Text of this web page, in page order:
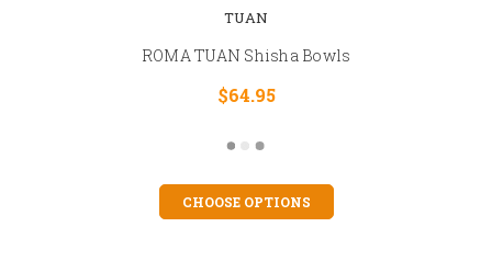
TUAN
ROMA TUAN Shisha Bowls
$64.95
CHOOSE OPTIONS